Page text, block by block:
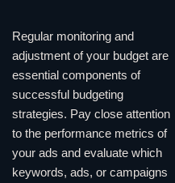
Regular monitoring and
adjustment of your budget are
essential components of
successful budgeting
strategies. Pay close attention
to the performance metrics of
your ads and evaluate which
keywords, ads, or campaigns